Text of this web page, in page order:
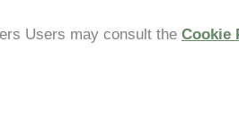
Users may con­sult the Coo­kie